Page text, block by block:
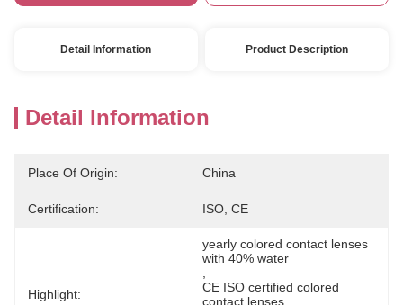
Detail Information Product Description
Detail Information
Place Of Origin: China
Certification: ISO, CE
Highlight:
yearly colored contact lenses
with 40% water
CE ISO certified colored
contact lenses